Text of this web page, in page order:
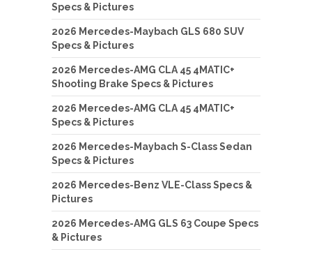
Specs & Pictures
2026 Mercedes-Maybach GLS 680 SUV
Specs & Pictures
2026 Mercedes-AMG CLA 45 4MATIC+
Shooting Brake Specs & Pictures
2026 Mercedes-AMG CLA 45 4MATIC+
Specs & Pictures
2026 Mercedes-Maybach S-Class Sedan
Specs & Pictures
2026 Mercedes-Benz VLE-Class Specs &
Pictures
2026 Mercedes-AMG GLS 63 Coupe Specs
& Pictures